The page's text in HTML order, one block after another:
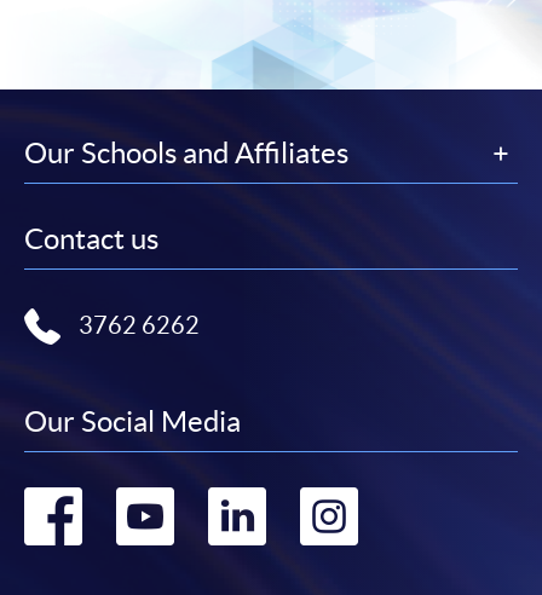
Our Schools and Affiliates
Contact us
3762 6262
Our Social Media
Go Go Go Go